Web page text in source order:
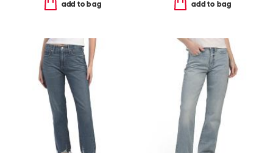
add to bag add to bag